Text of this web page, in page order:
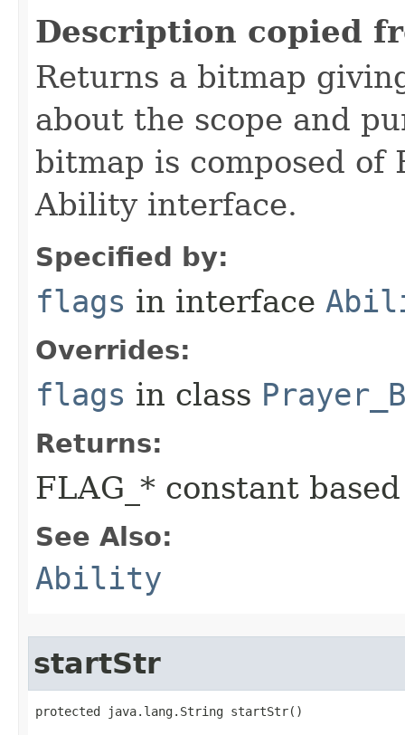
Description copied
Returns a bitmap
about the scope and
bitmap is composed of
Ability interface.
Specified by:
flags in interface
Overrides:
flags in class
Returns:
FLAG_* constant
See Also:
Ability
startStr
protected java.lang.String startStr()